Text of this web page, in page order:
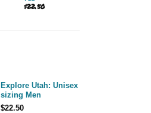
$22.50
Explore Utah: Unisex
sizing Men
$22.50